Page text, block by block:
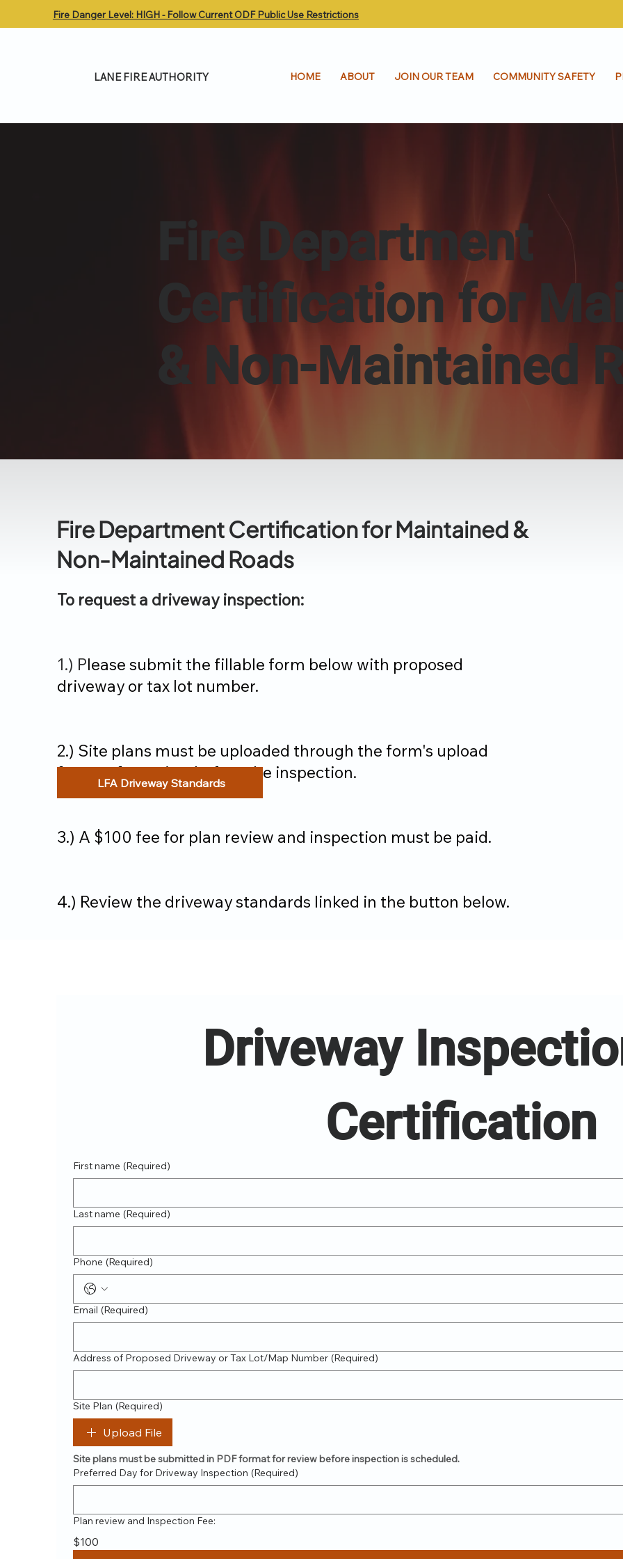
Fire Danger Level: HIGH - Follow Current ODF Public Use Restrictions
LANE FIRE AUTHORITY HOME ABOUT JOIN OUR TEAM COMMUNITY SAFETY
Fire Department
Certification for
& Non-Maintained
Fire Department Certification for Maintained &
Non-Maintained Roads
To request a driveway inspection:
1.) Please submit the fillable form below with proposed
driveway or tax lot number.
2.) Site plans must be uploaded through the form's upload
feature for review before the inspection.
3.) A $100 fee for plan review and inspection must be paid.
4.) Review the driveway standards linked in the button below.
LFA Driveway Standards
Driveway
First name (Required)
Last name (Required)
Phone (Required)
Email (Required)
Address of Proposed Driveway or Tax Lot/Map Number (Required)
Site Plan (Required)
Upload File
Site plans must be submitted in PDF format for review before inspection is scheduled.
Preferred Day for Driveway Inspection (Required)
Plan review and Inspection Fee:
$100